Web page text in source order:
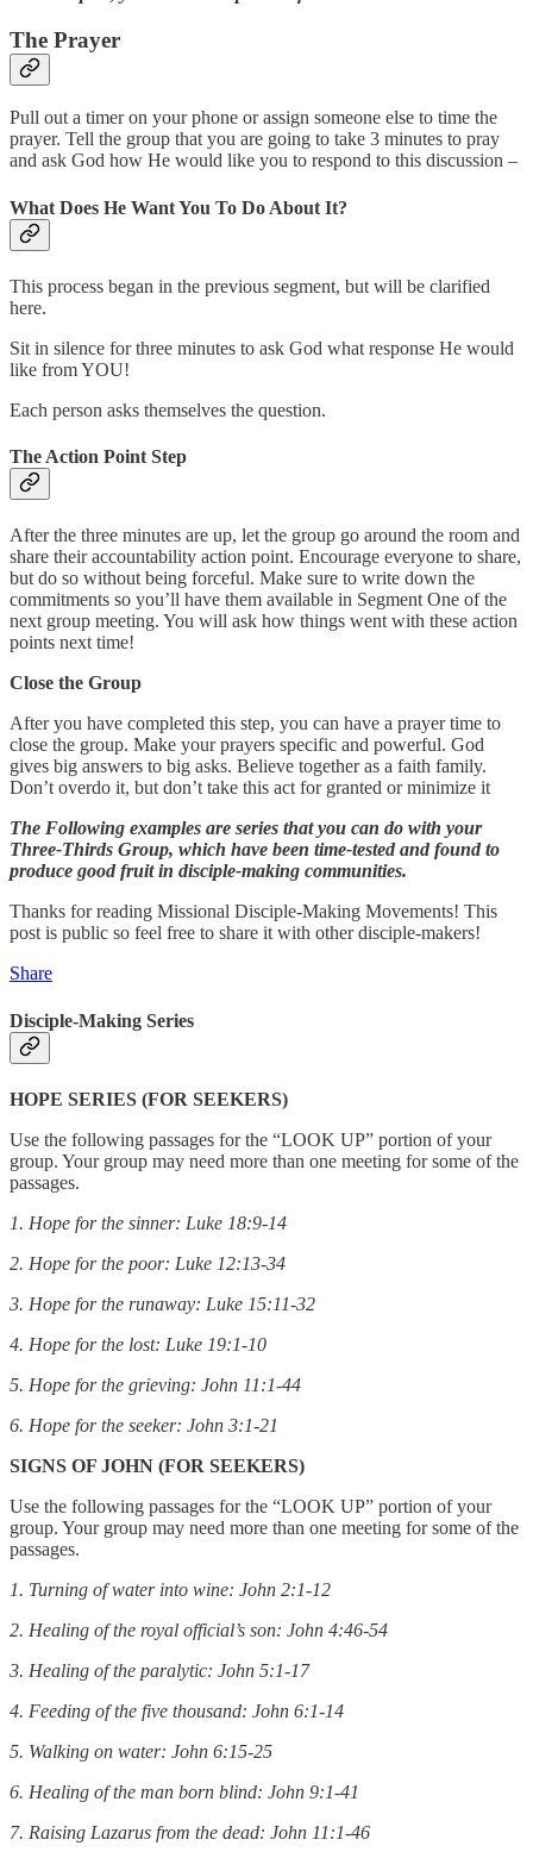
The Prayer
Pull out a timer on your phone or assign someone else to time the
prayer. Tell the group that you are going to take 3 minutes to pray
and ask God how He would like you to respond to this discussion –
What Does He Want You To Do About It?
This process began in the previous segment, but will be clarified
here.
Sit in silence for three minutes to ask God what response He would
like from YOU!
Each person asks themselves the question.
The Action Point Step
After the three minutes are up, let the group go around the room and
share their accountability action point. Encourage everyone to share,
but do so without being forceful. Make sure to write down the
commitments so you’ll have them available in Segment One of the
next group meeting. You will ask how things went with these action
points next time!
Close the Group
After you have completed this step, you can have a prayer time to
close the group. Make your prayers specific and powerful. God
gives big answers to big asks. Believe together as a faith family.
Don’t overdo it, but don’t take this act for granted or minimize it
The Following examples are series that you can do with your
Three-Thirds Group, which have been time-tested and found to
produce good fruit in disciple-making communities.
Thanks for reading Missional Disciple-Making Movements! This
post is public so feel free to share it with other disciple-makers!
Share
Disciple-Making Series
HOPE SERIES (FOR SEEKERS)
Use the following passages for the “LOOK UP” portion of your
group. Your group may need more than one meeting for some of the
passages.
1. Hope for the sinner: Luke 18:9-14
2. Hope for the poor: Luke 12:13-34
3. Hope for the runaway: Luke 15:11-32
4. Hope for the lost: Luke 19:1-10
5. Hope for the grieving: John 11:1-44
6. Hope for the seeker: John 3:1-21
SIGNS OF JOHN (FOR SEEKERS)
Use the following passages for the “LOOK UP” portion of your
group. Your group may need more than one meeting for some of the
passages.
1. Turning of water into wine: John 2:1-12
2. Healing of the royal official’s son: John 4:46-54
3. Healing of the paralytic: John 5:1-17
4. Feeding of the five thousand: John 6:1-14
5. Walking on water: John 6:15-25
6. Healing of the man born blind: John 9:1-41
7. Raising Lazarus from the dead: John 11:1-46